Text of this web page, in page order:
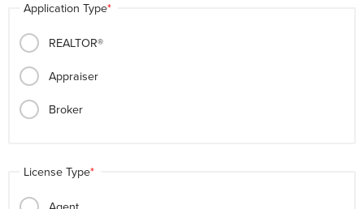
Application Type
REALTOR®
Appraiser
Broker
License Type